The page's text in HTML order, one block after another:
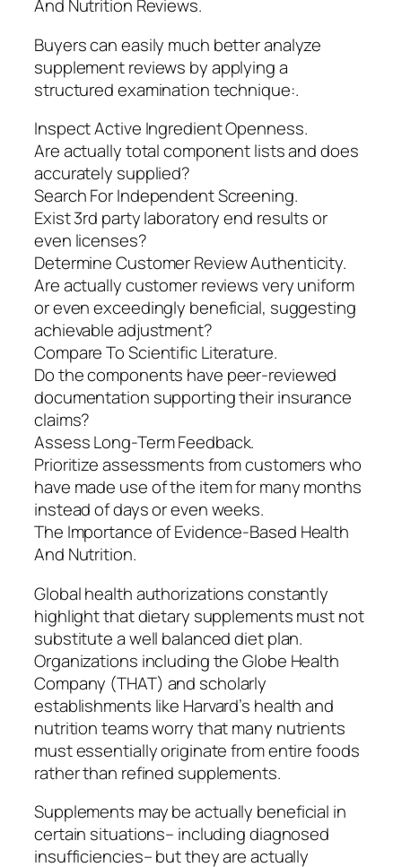
And Nutrition Reviews.
Buyers can easily much better analyze
supplement reviews by applying a
structured examination technique:.
Inspect Active Ingredient Openness.
Are actually total component lists and does
accurately supplied?
Search For Independent Screening.
Exist 3rd party laboratory end results or
even licenses?
Determine Customer Review Authenticity.
Are actually customer reviews very uniform
or even exceedingly beneficial, suggesting
achievable adjustment?
Compare To Scientific Literature.
Do the components have peer-reviewed
documentation supporting their insurance
claims?
Assess Long-Term Feedback.
Prioritize assessments from customers who
have made use of the item for many months
instead of days or even weeks.
The Importance of Evidence-Based Health
And Nutrition.
Global health authorizations constantly
highlight that dietary supplements must not
substitute a well balanced diet plan.
Organizations including the Globe Health
Company (THAT) and scholarly
establishments like Harvard’s health and
nutrition teams worry that many nutrients
must essentially originate from entire foods
rather than refined supplements.
Supplements may be actually beneficial in
certain situations– including diagnosed
insufficiencies– but they are actually